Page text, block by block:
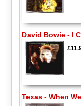
David Bowie - I
Texas - When